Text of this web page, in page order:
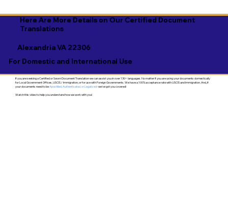
Here Are More Details on Our Certified Document
Translations
Alexandria VA 22306
For Domestic and International Use
If you are seeking a Certified or Sworn Document Translation we can assist you in over 130+ languages. No matter if you are using your documents domestically
for Local Government Offices, USCIS / Immigration, or for use with Foreign Governments. We have a 100% acceptance rate with USCIS and Immigration. And, if
your documents need to beApostilled, Authenticated, or Legalized- we've got you covered!
Watch this video to help you understand how we work with you!